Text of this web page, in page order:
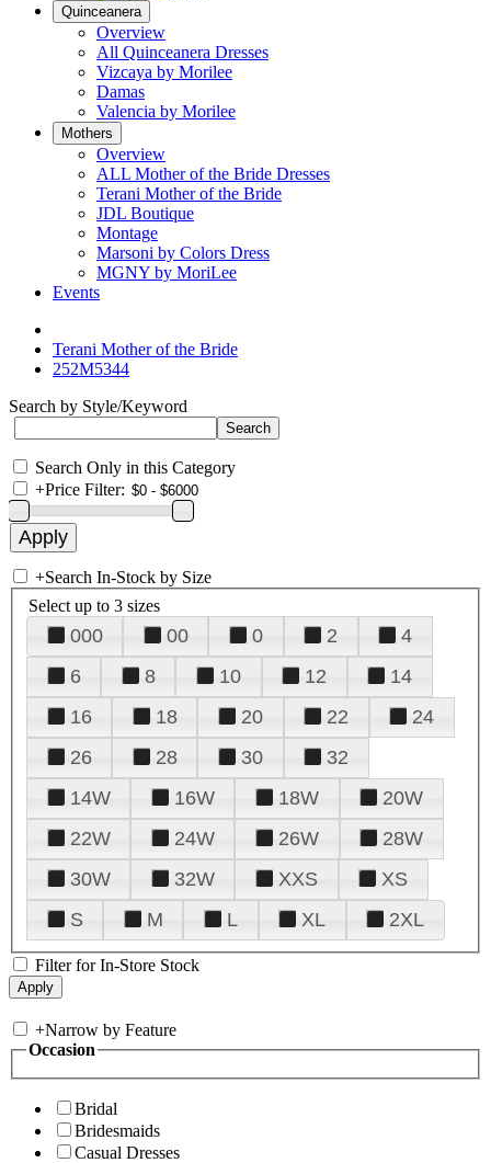
Quinceanera
Overview
All Quinceanera Dresses
Vizcaya by Morilee
Damas
Valencia by Morilee
Mothers
Overview
ALL Mother of the Bride Dresses
Terani Mother of the Bride
JDL Boutique
Montage
Marsoni by Colors Dress
MGNY by MoriLee
Events
Terani Mother of the Bride
252M5344
Search by Style/Keyword
Search Only in this Category
+Price Filter:
+Search In-Stock by Size
Select up to 3 sizes
000 00 0 2
4
6
8 10 12
14
16
18 20 22
24
26
28 30
32
14W
16W 18W
20W
22W
24W 26W
28W
30W
32W XXS
XS
S
M L XL 2XL
Filter for In-Store Stock
+Narrow by Feature
Occasion
Bridal
Bridesmaids
Casual Dresses